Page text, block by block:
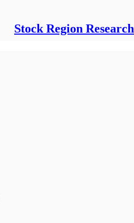
Stock Region Research